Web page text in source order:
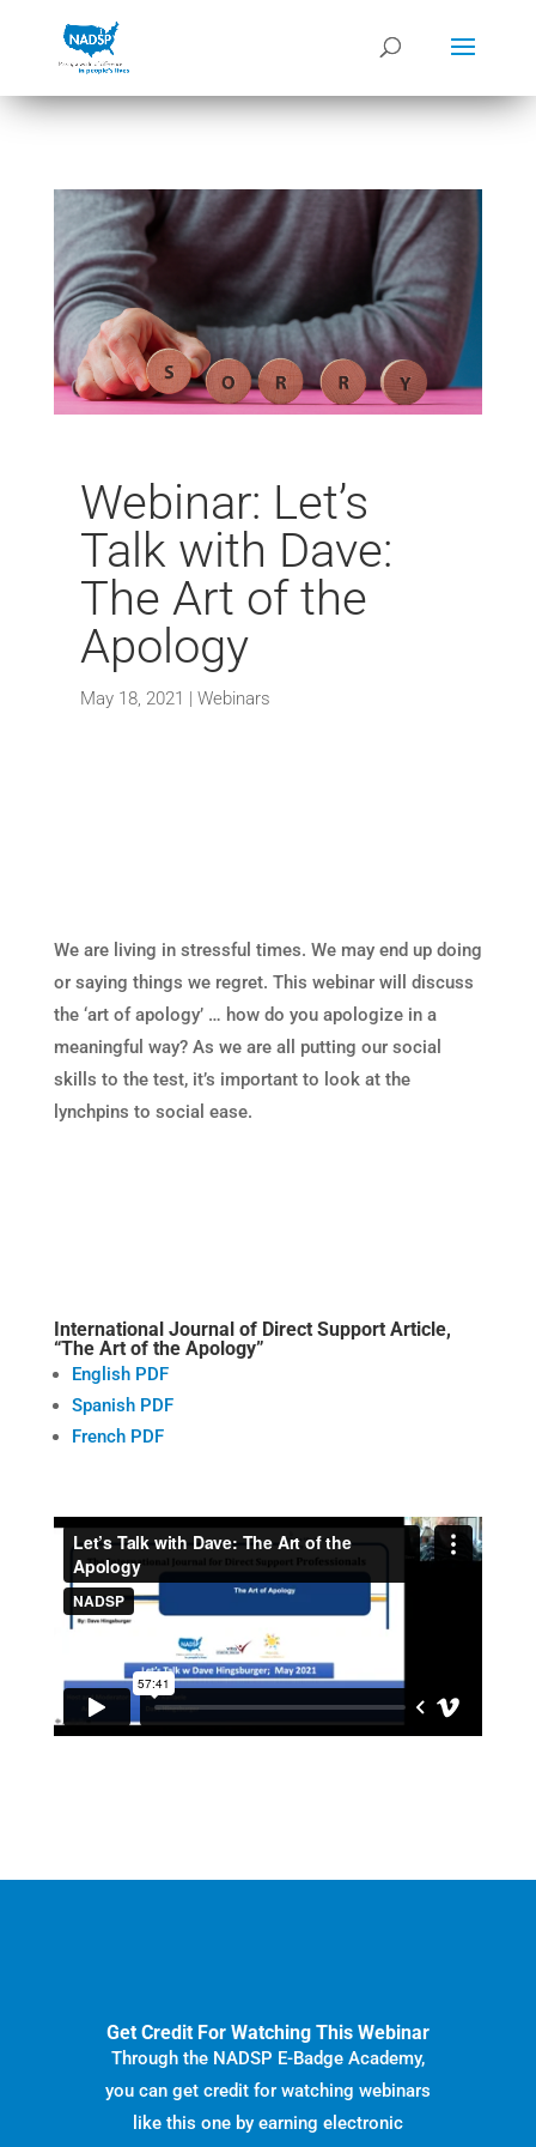
Webinar: Let’s
Talk with Dave:
The Art of the
Apology
May 18, 2021 |Webinars
We are living in stressful times. We may end up doing
or saying things we regret. This webinar will discuss
the ‘art of apology’ … how do you apologize in a
meaningful way? As we are all putting our social
skills to the test, it’s important to look at the
lynchpins to social ease.
International Journal of Direct Support Article,
“The Art of the Apology”
English PDF
Spanish PDF
French PDF
Get Credit For Watching This Webinar
Through the NADSP E-Badge Academy,
you can get credit for watching webinars
like this one by earning electronic